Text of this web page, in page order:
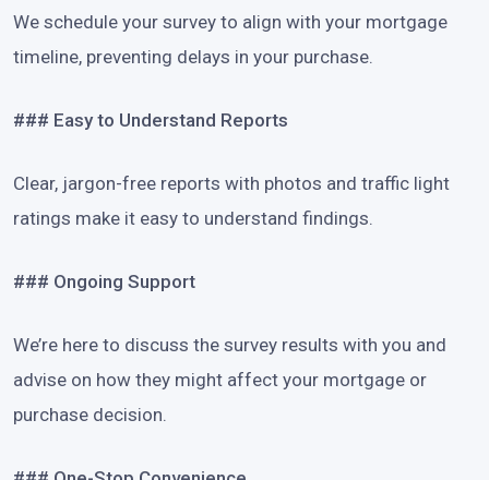
We schedule your survey to align with your mortgage
timeline, preventing delays in your purchase.
### Easy to Understand Reports
Clear, jargon-free reports with photos and traffic light
ratings make it easy to understand findings.
### Ongoing Support
We’re here to discuss the survey results with you and
advise on how they might affect your mortgage or
purchase decision.